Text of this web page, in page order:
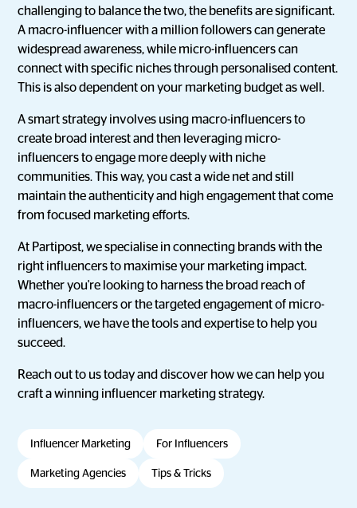
challenging to balance the two, the benefits are significant.
A macro-influencer with a million followers can generate
widespread awareness, while micro-influencers can
connect with specific niches through personalised content.
This is also dependent on your marketing budget as well.
A smart strategy involves using macro-influencers to
create broad interest and then leveraging micro-
influencers to engage more deeply with niche
communities. This way, you cast a wide net and still
maintain the authenticity and high engagement that come
from focused marketing efforts.
At Partipost, we specialise in connecting brands with the
right influencers to maximise your marketing impact.
Whether you're looking to harness the broad reach of
macro-influencers or the targeted engagement of micro-
influencers, we have the tools and expertise to help you
succeed.
Reach out to us today and discover how we can help you
craft a winning influencer marketing strategy.
Influencer Marketing For Influencers
Marketing Agencies Tips & Tricks